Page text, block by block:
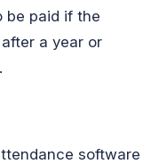
be paid if the
a year or
software